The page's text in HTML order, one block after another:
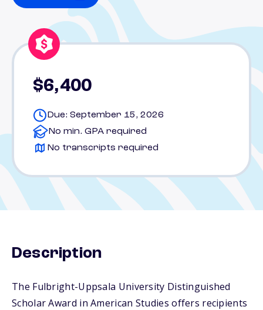
$6,400
Due: September 15, 2026
No min. GPA required
No transcripts required
Description
The Fulbright-Uppsala University Distinguished
Scholar Award in American Studies offers recipients